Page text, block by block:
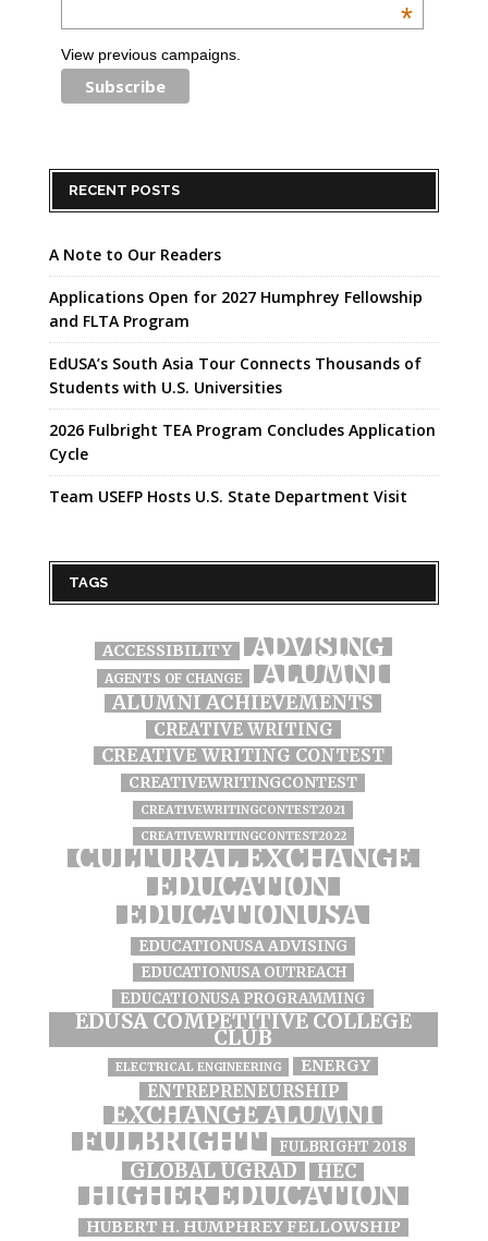
*
View previous campaigns.
RECENT POSTS
A Note to Our Readers
Applications Open for 2027 Humphrey Fellowship
and FLTA Program
EdUSA’s South Asia Tour Connects Thousands of
Students with U.S. Universities
2026 Fulbright TEA Program Concludes Application
Cycle
Team USEFP Hosts U.S. State Department Visit
TAGS
ACCESSIBILITY ADVISING
AGENTS OF CHANGE ALUMNI
ALUMNI ACHIEVEMENTS
CREATIVE WRITING
CREATIVE WRITING CONTEST
CREATIVEWRITINGCONTEST
CREATIVEWRITINGCONTEST2021
CREATIVEWRITINGCONTEST2022
CULTURAL EXCHANGE
EDUCATION
EDUCATIONUSA
EDUCATIONUSA ADVISING
EDUCATIONUSA OUTREACH
EDUCATIONUSA PROGRAMMING
EDUSA COMPETITIVE COLLEGE
CLUB
ELECTRICAL ENGINEERING ENERGY
ENTREPRENEURSHIP
EXCHANGE ALUMNI
FULBRIGHT FULBRIGHT 2018
GLOBAL UGRAD HEC
HIGHER EDUCATION
HUBERT H. HUMPHREY FELLOWSHIP